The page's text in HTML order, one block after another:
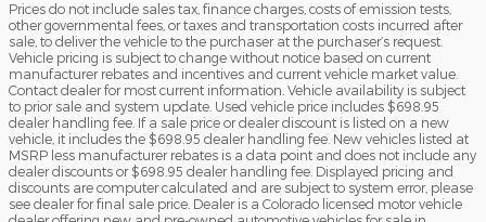
Prices do not include sales tax, finance charges, costs of emission tests,
other governmental fees, or taxes and transportation costs incurred after
sale, to deliver the vehicle to the purchaser at the purchaser’s request.
Vehicle pricing is subject to change without notice based on current
manufacturer rebates and incentives and current vehicle market value.
Contact dealer for most current information. Vehicle availability is subject
to prior sale and system update. Used vehicle price includes $698.95
dealer handling fee. If a sale price or dealer discount is listed on a new
vehicle, it includes the $698.95 dealer handling fee. New vehicles listed at
MSRP less manufacturer rebates is a data point and does not include any
dealer discounts or $698.95 dealer handling fee. Displayed pricing and
discounts are computer calculated and are subject to system error, please
see dealer for final sale price. Dealer is a Colorado licensed motor vehicle